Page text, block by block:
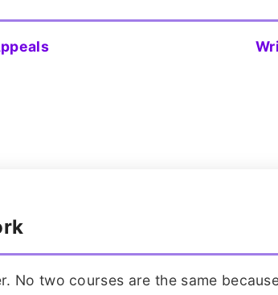
No two courses are the same